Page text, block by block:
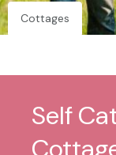
Cottages
Self